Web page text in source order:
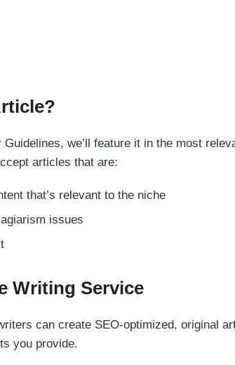
we’ll feature it in the most
articles that are:
that’s relevant to the niche
issues
Writing Service
can create SEO-optimized, original
you provide.